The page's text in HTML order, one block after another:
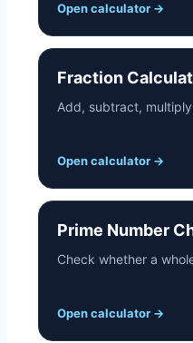
Open calculator →
Fraction
Add, subtract,
Open calculator →
Prime Number
Check whether a
Open calculator →